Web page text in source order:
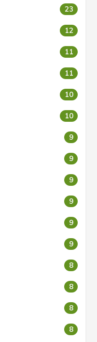
23
12
11
11
10
10
9
9
9
9
9
9
8
8
8
8